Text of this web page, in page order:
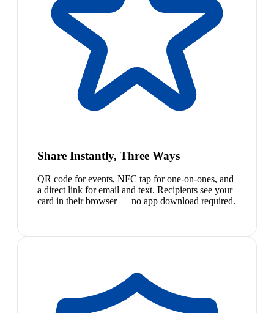
Share Instantly, Three Ways
QR code for events, NFC tap for one-on-ones, and
a direct link for email and text. Recipients see your
card in their browser — no app download required.